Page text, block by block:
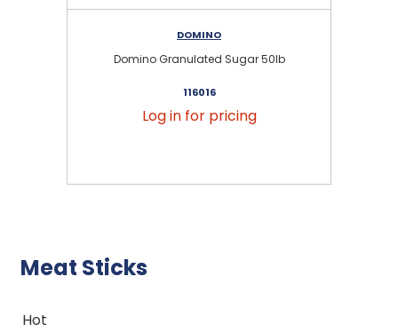
DOMINO
Domino Granulated Sugar 50lb
116016
Log in for pricing
Meat Sticks
Hot